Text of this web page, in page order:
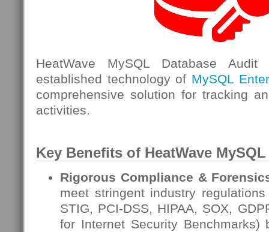
HeatWave MySQL Database
established technology of MySQL
comprehensive solution for tracking
activities.
Key Benefits of HeatWave MySQL
Rigorous Compliance &
meet stringent industry
STIG, PCI-DSS, HIPAA, SOX,
for Internet Security Benchmarks)